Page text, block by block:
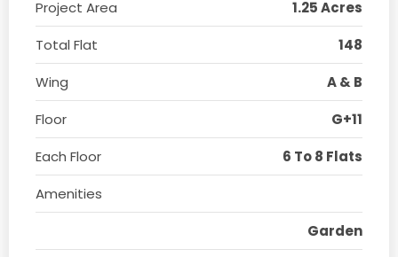
Project Area
1.25 Acres
Total Flat
148
Wing
A & B
Floor
G+11
Each Floor
6 To 8 Flats
Amenities
Garden